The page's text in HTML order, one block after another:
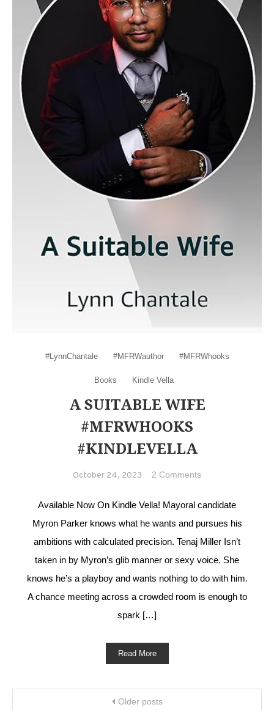
#LynnChantale #MFRWauthor #MFRWhooks
Books Kindle Vella
A SUITABLE WIFE
#MFRWHOOKS
#KINDLEVELLA
October 24, 2023 2 Comments
#MFRWhooks
Available Now On Kindle Vella! Mayoral candidate
Myron Parker knows what he wants and pursues his
ambitions with calculated precision. Tenaj Miller Isn’t
taken in by Myron’s glib manner or sexy voice. She
knows he’s a playboy and wants nothing to do with him.
A chance meeting across a crowded room is enough to
spark […]
Read More
Posts navigation
Older posts